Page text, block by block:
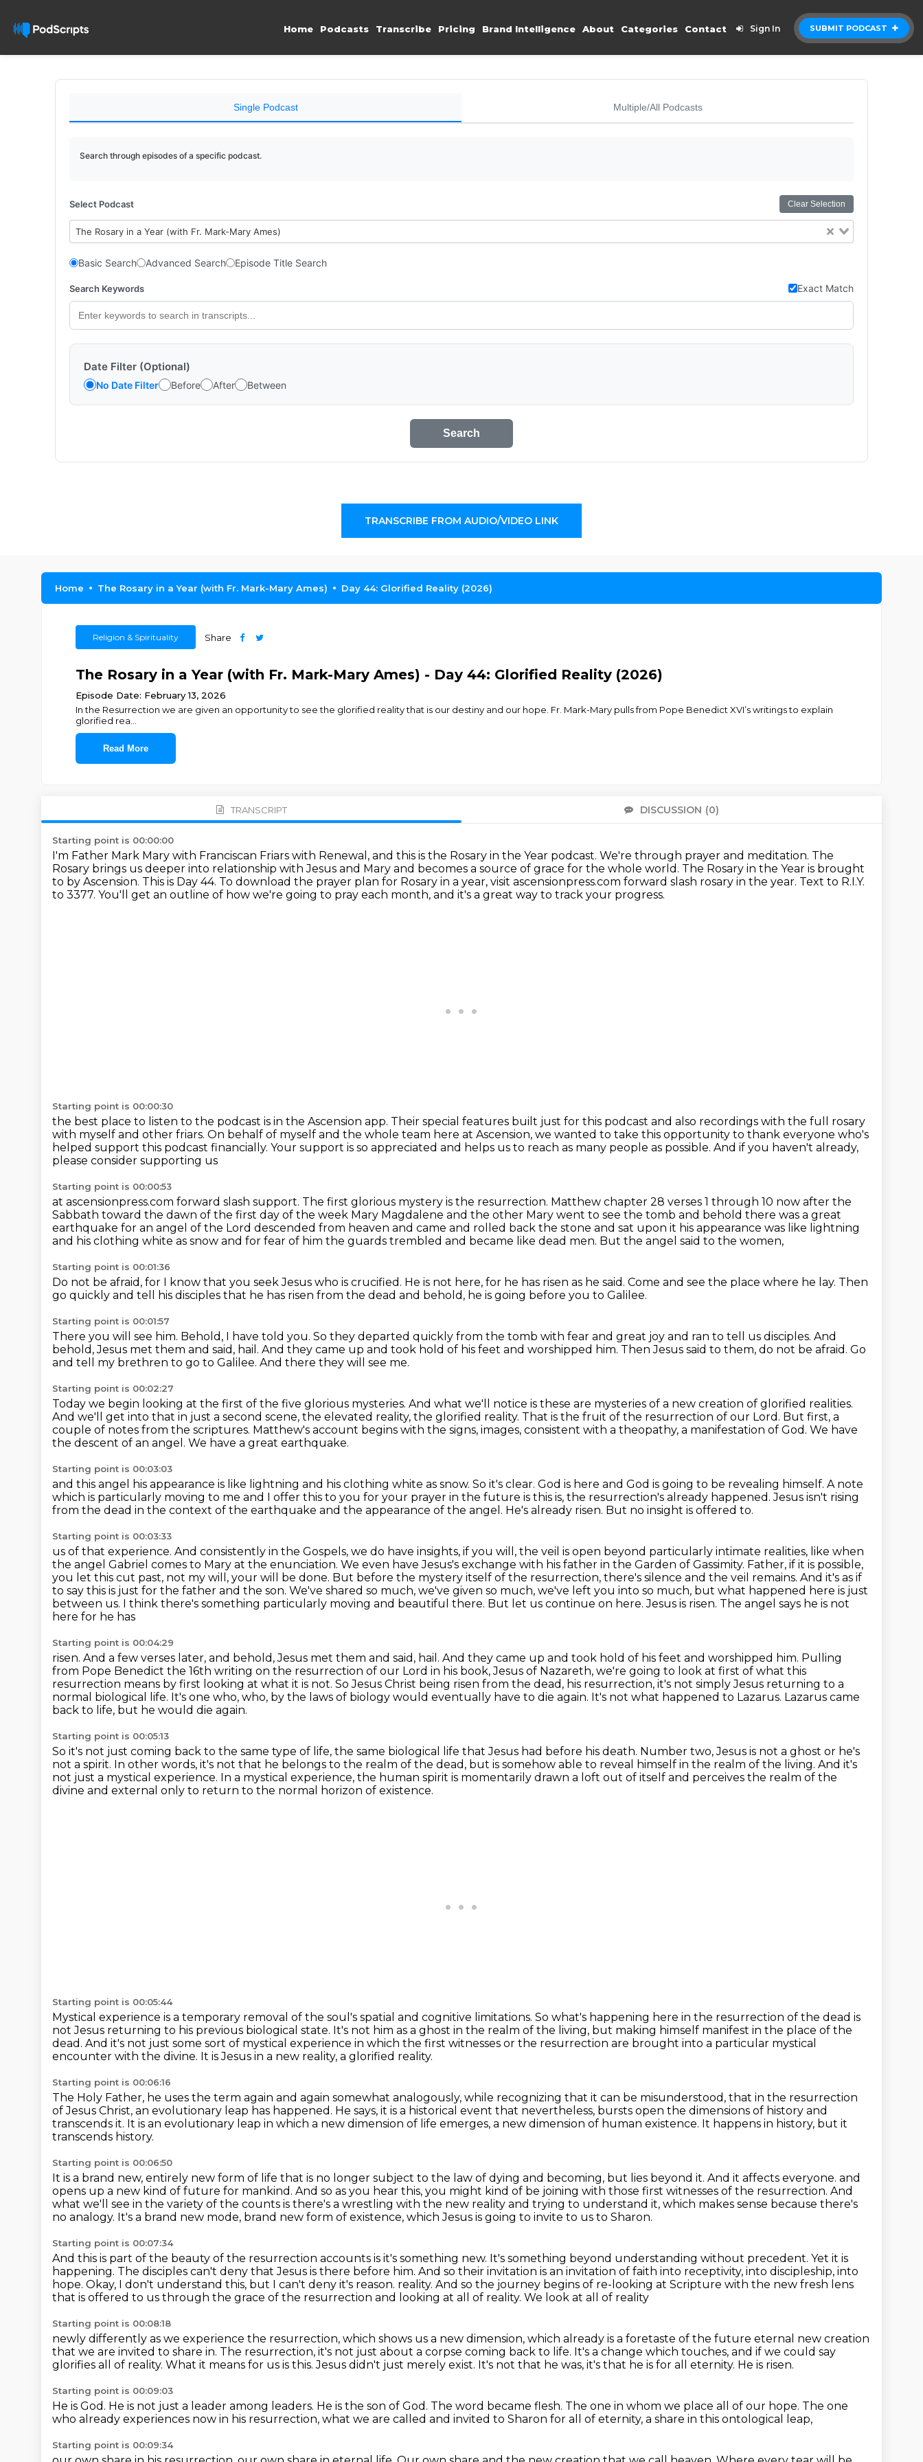
SUBMIT PODCAST
Home Podcasts Transcribe Pricing Brand Intelligence About Categories Contact Sign In
Single Podcast Multiple/All Podcasts
Search through episodes of a specific podcast.
Select Podcast Clear Selection
The Rosary in a Year (with Fr. Mark-Mary Ames)
Basic Search Advanced Search Episode Title Search
Search Keywords Exact Match
Date Filter (Optional)
No Date Filter Before After Between
Search
TRANSCRIBE FROM AUDIO/VIDEO LINK
Home The Rosary in a Year (with Fr. Mark-Mary Ames) Day 44: Glorified Reality (2026)
Religion & Spirituality Share
The Rosary in a Year (with Fr. Mark-Mary Ames) - Day 44: Glorified Reality (2026)
Episode Date: February 13, 2026
In the Resurrection we are given an opportunity to see the glorified reality that is our destiny and our hope. Fr. Mark-Mary pulls from Pope Benedict XVI’s writings to explain
glorified rea
Read More
TRANSCRIPT DISCUSSION (0)
Starting point is 00:00:00
I'm Father Mark Mary with Franciscan Friars with Renewal, and this is the Rosary in the Year podcast. We're through prayer and meditation. The
Rosary brings us deeper into relationship with Jesus and Mary and becomes a source of grace for the whole world. The Rosary in the Year is brought
to by Ascension. This is Day 44. To download the prayer plan for Rosary in a year, visit ascensionpress.com forward slash rosary in the year. Text to R.I.Y.
to 3377. You'll get an outline of how we're going to pray each month, and it's a great way to track your progress.
Starting point is 00:00:30
the best place to listen to the podcast is in the Ascension app. Their special features built just for this podcast and also recordings with the full rosary
with myself and other friars. On behalf of myself and the whole team here at Ascension, we wanted to take this opportunity to thank everyone who's
helped support this podcast financially. Your support is so appreciated and helps us to reach as many people as possible. And if you haven't already,
please consider supporting us
Starting point is 00:00:53
at ascensionpress.com forward slash support. The first glorious mystery is the resurrection. Matthew chapter 28 verses 1 through 10 now after the
Sabbath toward the dawn of the first day of the week Mary Magdalene and the other Mary went to see the tomb and behold there was a great
earthquake for an angel of the Lord descended from heaven and came and rolled back the stone and sat upon it his appearance was like lightning
and his clothing white as snow and for fear of him the guards trembled and became like dead men. But the angel said to the women,
Starting point is 00:01:36
Do not be afraid, for I know that you seek Jesus who is crucified. He is not here, for he has risen as he said. Come and see the place where he lay. Then
go quickly and tell his disciples that he has risen from the dead and behold, he is going before you to Galilee.
Starting point is 00:01:57
There you will see him. Behold, I have told you. So they departed quickly from the tomb with fear and great joy and ran to tell us disciples. And
behold, Jesus met them and said, hail. And they came up and took hold of his feet and worshipped him. Then Jesus said to them, do not be afraid. Go
and tell my brethren to go to Galilee. And there they will see me.
Starting point is 00:02:27
Today we begin looking at the first of the five glorious mysteries. And what we'll notice is these are mysteries of a new creation of glorified realities.
And we'll get into that in just a second scene, the elevated reality, the glorified reality. That is the fruit of the resurrection of our Lord. But first, a
couple of notes from the scriptures. Matthew's account begins with the signs, images, consistent with a theopathy, a manifestation of God. We have
the descent of an angel. We have a great earthquake.
Starting point is 00:03:03
and this angel his appearance is like lightning and his clothing white as snow. So it's clear. God is here and God is going to be revealing himself. A note
which is particularly moving to me and I offer this to you for your prayer in the future is this is, the resurrection's already happened.Jesus isn't rising
from the dead in the context of the earthquake and the appearance of the angel. He's already risen. But no insight is offered to.
Starting point is 00:03:33
us of that experience. And consistently in the Gospels, we do have insights, if you will, the veil is open beyond particularly intimate realities, like when
the angel Gabriel comes to Mary at the enunciation. We even have Jesus's exchange with his father in the Garden of Gassimity. Father, if it is possible,
you let this cut past, not my will, your will be done. But before the mystery itself of the resurrection, there's silence and the veil remains. And it's as if
to say this is just for the father and the son. We've shared so much, we've given so much, we've left you into so much, but what happened here is just
between us. I think there's something particularly moving and beautiful there. But let us continue on here. Jesus is risen. The angel says he is not
here for he has
Starting point is 00:04:29
risen. And a few verses later, and behold, Jesus met them and said, hail. And they came up and took hold of his feet and worshipped him. Pulling
from Pope Benedict the 16th writing on the resurrection of our Lord in his book, Jesus of Nazareth, we're going to look at first of what this
resurrection means by first looking at what it is not. So Jesus Christ being risen from the dead, his resurrection, it's not simply Jesus returning to a
normal biological life. It's one who, who, by the laws of biology would eventually have to die again. It's not what happened to Lazarus. Lazarus came
back to life, but he would die again.
Starting point is 00:05:13
So it's not just coming back to the same type of life, the same biological life that Jesus had before his death. Number two, Jesus is not a ghost or he's
not a spirit. In other words, it's not that he belongs to the realm of the dead, but is somehow able to reveal himself in the realm of the living. And it's
not just a mystical experience. In a mystical experience, the human spirit is momentarily drawn a loft out of itself and perceives the realm of the
divine and external only to return to the normal horizon of existence.
Starting point is 00:05:44
Mystical experience is a temporary removal of the soul's spatial and cognitive limitations. So what's happening here in the resurrection of the dead is
not Jesus returning to his previous biological state. It's not him as a ghost in the realm of the living, but making himself manifest in the place of the
dead. And it's not just some sort of mystical experience in which the first witnesses or the resurrection are brought into a particular mystical
encounter with the divine. It is Jesus in a new reality, a glorified reality.
Starting point is 00:06:16
The Holy Father, he uses the term again and again somewhat analogously, while recognizing that it can be misunderstood, that in the resurrection
of Jesus Christ, an evolutionary leap has happened. He says, it is a historical event that nevertheless, bursts open the dimensions of history and
transcends it. It is an evolutionary leap in which a new dimension of life emerges, a new dimension of human existence. It happens in history, but it
transcends history.
Starting point is 00:06:50
It is a brand new, entirely new form of life that is no longer subject to the law of dying and becoming, but lies beyond it. And it affects everyone. and
opens up a new kind of future for mankind. And so as you hear this, you might kind of be joining with those first witnesses of the resurrection. And
what we'll see in the variety of the counts is there's a wrestling with the new reality and trying to understand it, which makes sense because there's
no analogy. It's a brand new mode, brand new form of existence, which Jesus is going to invite to us to Sharon.
Starting point is 00:07:34
And this is part of the beauty of the resurrection accounts is it's something new. It's something beyond understanding without precedent. Yet it is
happening. The disciples can't deny that Jesus is there before him. And so their invitation is an invitation of faith into receptivity, into discipleship, into
hope. Okay, I don't understand this, but I can't deny it's reason. reality. And so the journey begins of re-looking at Scripture with the new fresh lens
that is offered to us through the grace of the resurrection and looking at all of reality. We look at all of reality
Starting point is 00:08:18
newly differently as we experience the resurrection, which shows us a new dimension, which already is a foretaste of the future eternal new creation
that we are invited to share in. The resurrection, it's not just about a corpse coming back to life. It's a change which touches, and if we could say
glorifies all of reality. What it means for us is this.Jesus didn't just merely exist. It's not that he was, it's that he is for all eternity. He is risen.
Starting point is 00:09:03
He is God. He is not just a leader among leaders. He is the son of God. The word became flesh. The one in whom we place all of our hope. The one
who already experiences now in his resurrection, what we are called and invited to Sharon for all of eternity, a share in this ontological leap,
Starting point is 00:09:34